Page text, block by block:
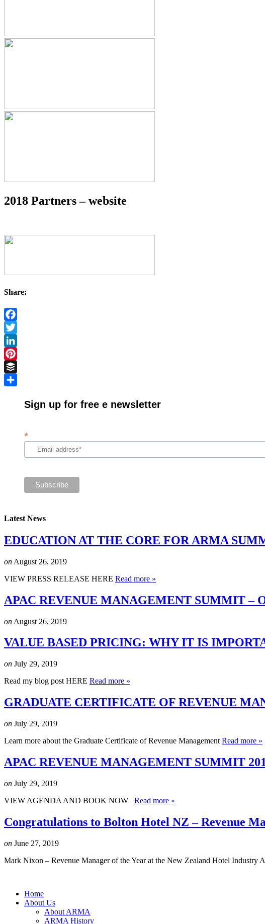
2018 Partners – website
Share:
Facebook
Twitter
LinkedIn
Pinterest
Buffer
Sign up for free e newsletter
*
Latest News
EDUCATION AT THE CORE FOR ARMA
on August 26, 2019
VIEW PRESS RELEASE HERE Read more »
APAC REVENUE MANAGEMENT SUMMIT –
on August 26, 2019
VALUE BASED PRICING: WHY IT IS
on July 29, 2019
Read my blog post HERE Read more »
GRADUATE CERTIFICATE OF REVENUE
on July 29, 2019
Learn more about the Graduate Certificate of Revenue Management Read more »
APAC REVENUE MANAGEMENT SUMMIT
on July 29, 2019
VIEW AGENDA AND BOOK NOW Read more »
Congratulations to Bolton Hotel NZ – Revenue
on June 27, 2019
Mark Nixon – Revenue Manager of the Year at the New Zealand Hotel Industry
Home
About Us
About ARMA
ARMA History